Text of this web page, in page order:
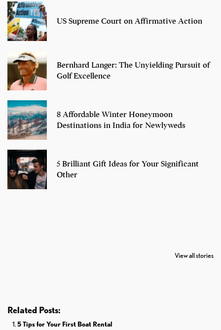
US Supreme Court on Affirmative Action
Bernhard Langer: The Unyielding Pursuit of
Golf Excellence
8 Affordable Winter Honeymoon
Destinations in India for Newlyweds
5 Brilliant Gift Ideas for Your Significant
Other
View all stories
Retires From
Related Posts:
5 Tips for Your First Boat Rental